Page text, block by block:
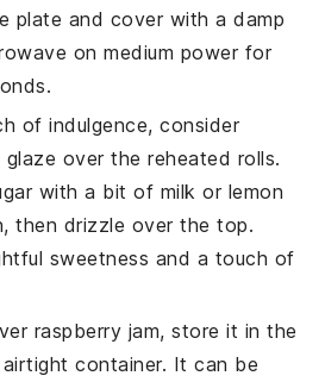
plate and cover with a damp
on medium power for
of indulgence, consider
glaze over the reheated rolls.
with a bit of milk or lemon
then drizzle over the top.
sweetness and a touch of
raspberry jam, store it in the
container. It can be